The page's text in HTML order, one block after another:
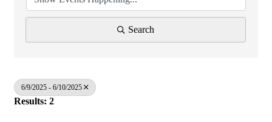
Search
6/9/2025 - 6/10/2025
Results: 2